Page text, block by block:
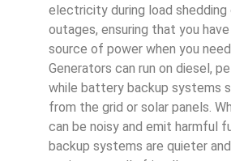
electricity during load shedding
outages, ensuring that you
source of power when you
Generators can run on diesel,
while battery backup systems
from the grid or solar panels.
can be noisy and emit harmful
backup systems are quieter